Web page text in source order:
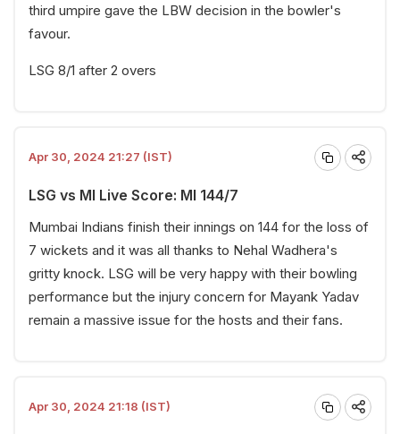
third umpire gave the LBW decision in the bowler's
favour.
LSG 8/1 after 2 overs
Apr 30, 2024 21:27 (IST)
LSG vs MI Live Score: MI 144/7
Mumbai Indians finish their innings on 144 for the loss of
7 wickets and it was all thanks to Nehal Wadhera's
gritty knock. LSG will be very happy with their bowling
performance but the injury concern for Mayank Yadav
remain a massive issue for the hosts and their fans.
Apr 30, 2024 21:18 (IST)